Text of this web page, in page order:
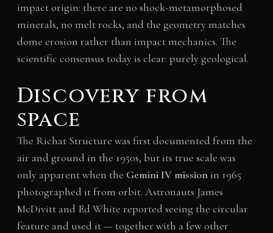
impact origin: there are no shock-metamorphosed
minerals, no melt rocks, and the geometry matches
dome erosion rather than impact mechanics. The
scientific consensus today is clear: purely geological.
Discovery from
space
The Richat Structure was first documented from the
air and ground in the 1950s, but its true scale was
only apparent when the Gemini IV missionin 1965
photographed it from orbit. Astronauts James
McDivitt and Ed White reported seeing the circular
feature and used it — together with a few other